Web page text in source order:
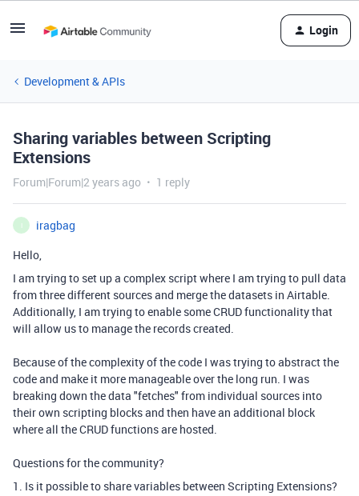
Login
Development & APIs
Sharing variables between Scripting
Extensions
Forum|Forum|2 years ago 1 reply
iragbag
Hello,
I am trying to set up a complex script where I am trying to pull data
from three different sources and merge the datasets in Airtable.
Additionally, I am trying to enable some CRUD functionality that
will allow us to manage the records created.
Because of the complexity of the code I was trying to abstract the
code and make it more manageable over the long run. I was
breaking down the data "fetches" from individual sources into
their own scripting blocks and then have an additional block
where all the CRUD functions are hosted.
Questions for the community?
1. Is it possible to share variables between Scripting Extensions?